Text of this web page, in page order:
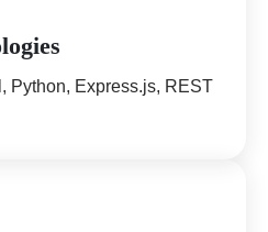
Python, Express.js, REST